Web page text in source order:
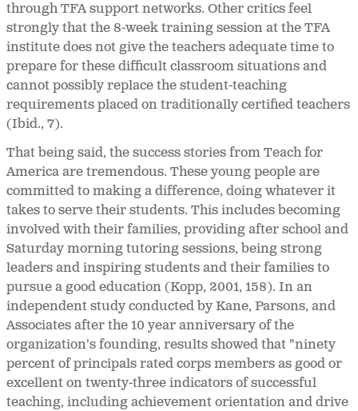
through TFA support networks. Other critics feel
strongly that the 8-week training session at the TFA
institute does not give the teachers adequate time to
prepare for these difficult classroom situations and
cannot possibly replace the student-teaching
requirements placed on traditionally certified teachers
(Ibid., 7).
That being said, the success stories from Teach for
America are tremendous. These young people are
committed to making a difference, doing whatever it
takes to serve their students. This includes becoming
involved with their families, providing after school and
Saturday morning tutoring sessions, being strong
leaders and inspiring students and their families to
pursue a good education (Kopp, 2001, 158). In an
independent study conducted by Kane, Parsons, and
Associates after the 10 year anniversary of the
organization's founding, results showed that "ninety
percent of principals rated corps members as good or
excellent on twenty-three indicators of successful
teaching, including achievement orientation and drive